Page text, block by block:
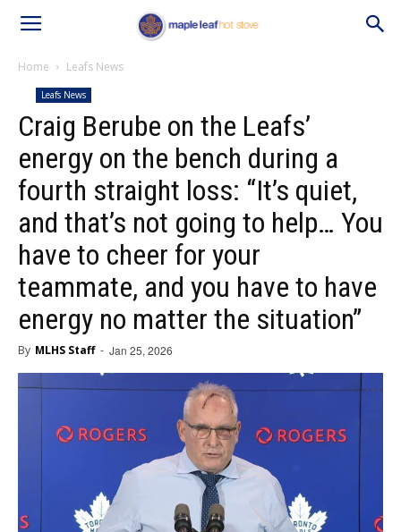
Home Leafs News
Leafs News
Craig Berube on the Leafs’
energy on the bench during a
fourth straight loss: “It’s quiet,
and that’s not going to help… You
have to cheer for your
teammate, and you have to have
energy no matter the situation”
By MLHS Staff - Jan 25, 2026